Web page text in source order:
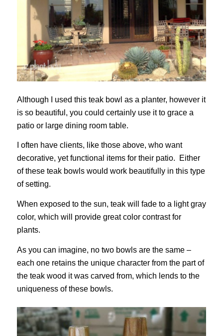
Although I used this teak bowl as a planter, however it
is so beautiful, you could certainly use it to grace a
patio or large dining room table.
I often have clients, like those above, who want
decorative, yet functional items for their patio. Either
of these teak bowls would work beautifully in this type
of setting.
When exposed to the sun, teak will fade to a light gray
color, which will provide great color contrast for
plants.
As you can imagine, no two bowls are the same –
each one retains the unique character from the part of
the teak wood it was carved from, which lends to the
uniqueness of these bowls.